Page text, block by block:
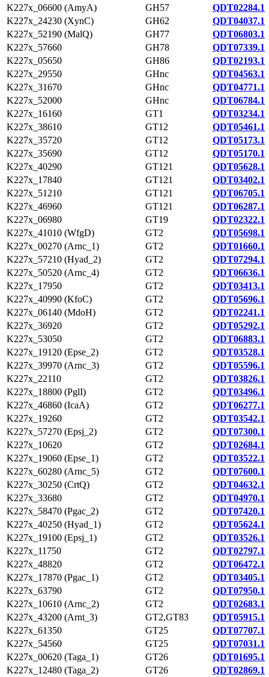
K227x_06600 (AmyA)
GH57
QDT02284.1
K227x_24230 (XynC)
GH62
QDT04037.1
K227x_52190 (MalQ)
GH77
QDT06803.1
K227x_57660
GH78
QDT07339.1
K227x_05650
GH86
QDT02193.1
K227x_29550
GHnc
QDT04563.1
K227x_31670
GHnc
QDT04771.1
K227x_52000
GHnc
QDT06784.1
K227x_16160
GT1
QDT03234.1
K227x_38610
GT12
QDT05461.1
K227x_35720
GT12
QDT05173.1
K227x_35690
GT12
QDT05170.1
K227x_40290
GT121
QDT05628.1
K227x_17840
GT121
QDT03402.1
K227x_51210
GT121
QDT06705.1
K227x_46960
GT121
QDT06287.1
K227x_06980
GT19
QDT02322.1
K227x_41010 (WfgD)
GT2
QDT05698.1
K227x_00270 (Arnc_1)
GT2
QDT01660.1
K227x_57210 (Hyad_2)
GT2
QDT07294.1
K227x_50520 (Arnc_4)
GT2
QDT06636.1
K227x_17950
GT2
QDT03413.1
K227x_40990 (KfoC)
GT2
QDT05696.1
K227x_06140 (MdoH)
GT2
QDT02241.1
K227x_36920
GT2
QDT05292.1
K227x_53050
GT2
QDT06883.1
K227x_19120 (Epse_2)
GT2
QDT03528.1
K227x_39970 (Arnc_3)
GT2
QDT05596.1
K227x_22110
GT2
QDT03826.1
K227x_18800 (PglI)
GT2
QDT03496.1
K227x_46860 (IcaA)
GT2
QDT06277.1
K227x_19260
GT2
QDT03542.1
K227x_57270 (Epsj_2)
GT2
QDT07300.1
K227x_10620
GT2
QDT02684.1
K227x_19060 (Epse_1)
GT2
QDT03522.1
K227x_60280 (Arnc_5)
GT2
QDT07600.1
K227x_30250 (CrtQ)
GT2
QDT04632.1
K227x_33680
GT2
QDT04970.1
K227x_58470 (Pgac_2)
GT2
QDT07420.1
K227x_40250 (Hyad_1)
GT2
QDT05624.1
K227x_19100 (Epsj_1)
GT2
QDT03526.1
K227x_11750
GT2
QDT02797.1
K227x_48820
GT2
QDT06472.1
K227x_17870 (Pgac_1)
GT2
QDT03405.1
K227x_63790
GT2
QDT07950.1
K227x_10610 (Arnc_2)
GT2
QDT02683.1
K227x_43200 (Arnt_3)
GT2,GT83
QDT05915.1
K227x_61350
GT25
QDT07707.1
K227x_54560
GT25
QDT07031.1
K227x_00620 (Taga_1)
GT26
QDT01695.1
K227x_12480 (Taga_2)
GT26 QDT02869.1